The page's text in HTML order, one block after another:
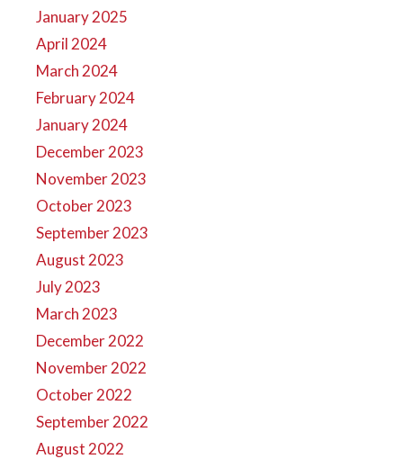
January 2025
April 2024
March 2024
February 2024
January 2024
December 2023
November 2023
October 2023
September 2023
August 2023
July 2023
March 2023
December 2022
November 2022
October 2022
September 2022
August 2022